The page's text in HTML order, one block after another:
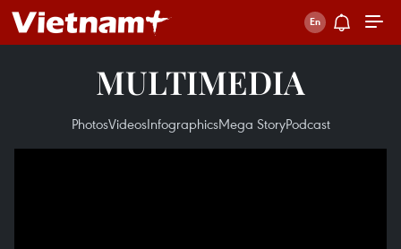
MULTIMEDIA
PhotosVideosInfographicsMega StoryPodcast